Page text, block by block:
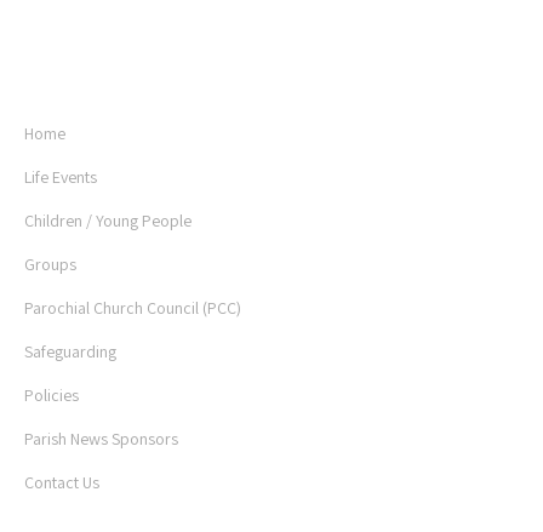
Home
Life Events
Children / Young People
Groups
Parochial Church Council (PCC)
Safeguarding
Policies
Parish News Sponsors
Contact Us